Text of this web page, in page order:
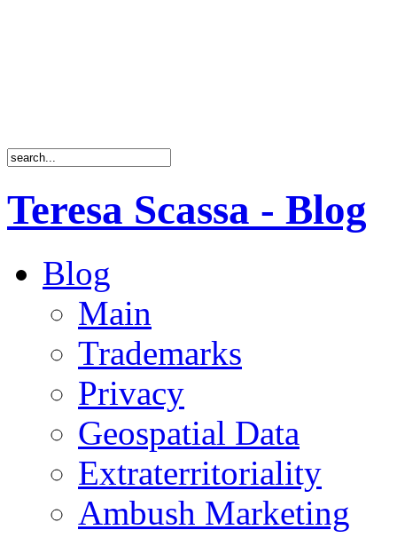
Teresa Scassa - Blog
Blog
Main
Trademarks
Privacy
Geospatial Data
Extraterritoriality
Ambush Marketing